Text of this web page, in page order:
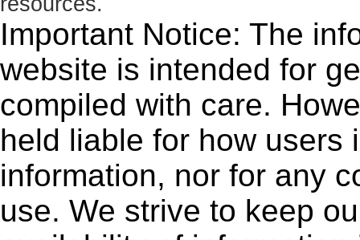
Important Notice: The
website is intended for
compiled with care.
held liable for how users
information, nor for any
use. We strive to keep